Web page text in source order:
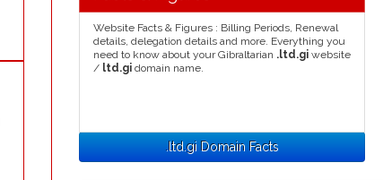
Website Facts & Figures : Billing Periods, Renewal
details, delegation details and more. Everything you
need to know about your Gibraltarian .ltd.gi website
/ ltd.gi domain name.
.ltd.gi Domain Facts